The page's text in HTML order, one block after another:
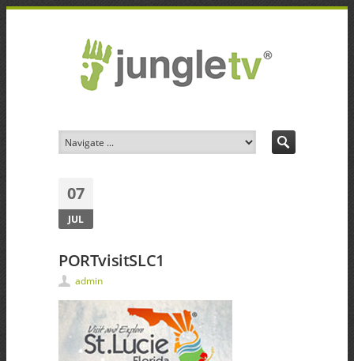
07
JUL
PORTvisitSLC1
admin